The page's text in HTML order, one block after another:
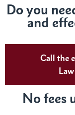
Do you
and
Call the
No fees